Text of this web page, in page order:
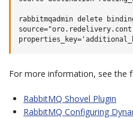
rabbitmqadmin delete binding
For more information, see the
RabbitMQ Shovel Plugin
RabbitMQ Configuring